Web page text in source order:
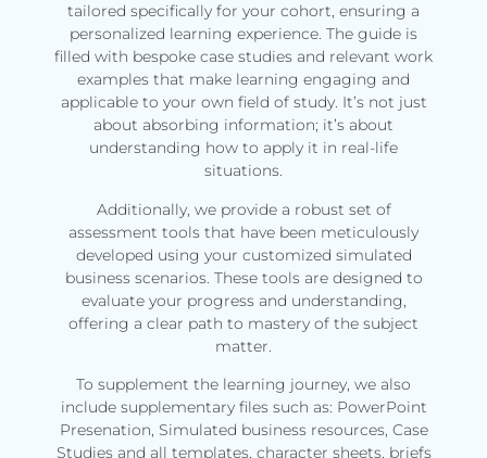
tailored specifically for your cohort, ensuring a
personalized learning experience. The guide is
filled with bespoke case studies and relevant work
examples that make learning engaging and
applicable to your own field of study. It’s not just
about absorbing information; it’s about
understanding how to apply it in real-life
situations.
Additionally, we provide a robust set of
assessment tools that have been meticulously
developed using your customized simulated
business scenarios. These tools are designed to
evaluate your progress and understanding,
offering a clear path to mastery of the subject
matter.
To supplement the learning journey, we also
include supplementary files such as: PowerPoint
Presenation, Simulated business resources, Case
Studies and all templates, character sheets, briefs